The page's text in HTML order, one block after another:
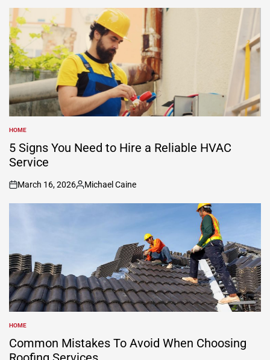
by
POSTED
IN
HOME
5 Signs You Need to Hire a Reliable HVAC
Service
on
March 16, 2026
Posted
by
Michael Caine
POSTED
IN
HOME
Common Mistakes To Avoid When Choosing